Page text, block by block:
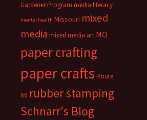
Gardener Program media literacy
mental health Missouri mixed
media mixed media art MO
paper crafting
paper crafts Route
66 rubber stamping
Schnarr's Blog